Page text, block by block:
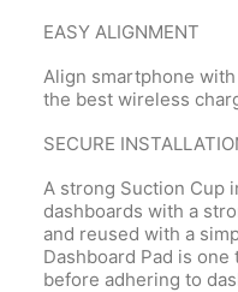
EASY ALIGNMENT
Align smartphone
the best wireless
SECURE
A strong Suction Cup
dashboards with a
and reused with a
Dashboard Pad is
before adhering to